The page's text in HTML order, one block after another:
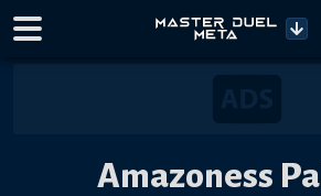
Amazoness